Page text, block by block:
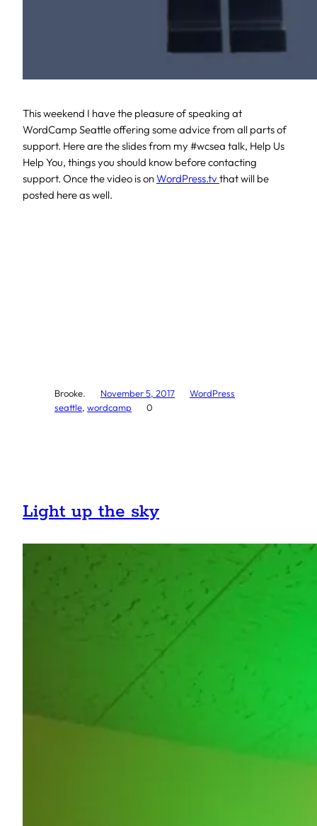
This weekend I have the pleasure of speaking at
WordCamp Seattle offering some advice from all parts of
support. Here are the slides from my #wcsea talk, Help Us
Help You, things you should know before contacting
support. Once the video is onWordPress.tvthat will be
posted here as well.
Brooke. November 5, 2017
WordPress
seattle, wordcamp 0
Light up the sky